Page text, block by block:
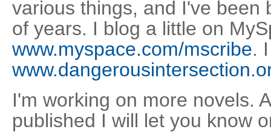
various things, and I've been
of years. I blog a little on
www.myspace.com/mscribe.
I'm working on more novels.
published I will let you know